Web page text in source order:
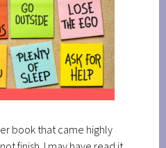
book that came highly